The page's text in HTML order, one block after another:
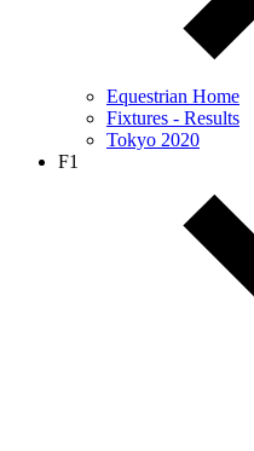
Equestrian Home
Fixtures - Results
Tokyo 2020
F1